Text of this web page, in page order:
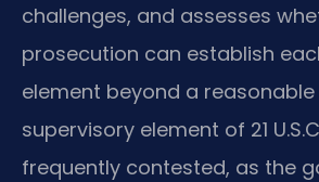
challenges, and assesses
prosecution can establish
element beyond a
supervisory element of 21
frequently contested, as the